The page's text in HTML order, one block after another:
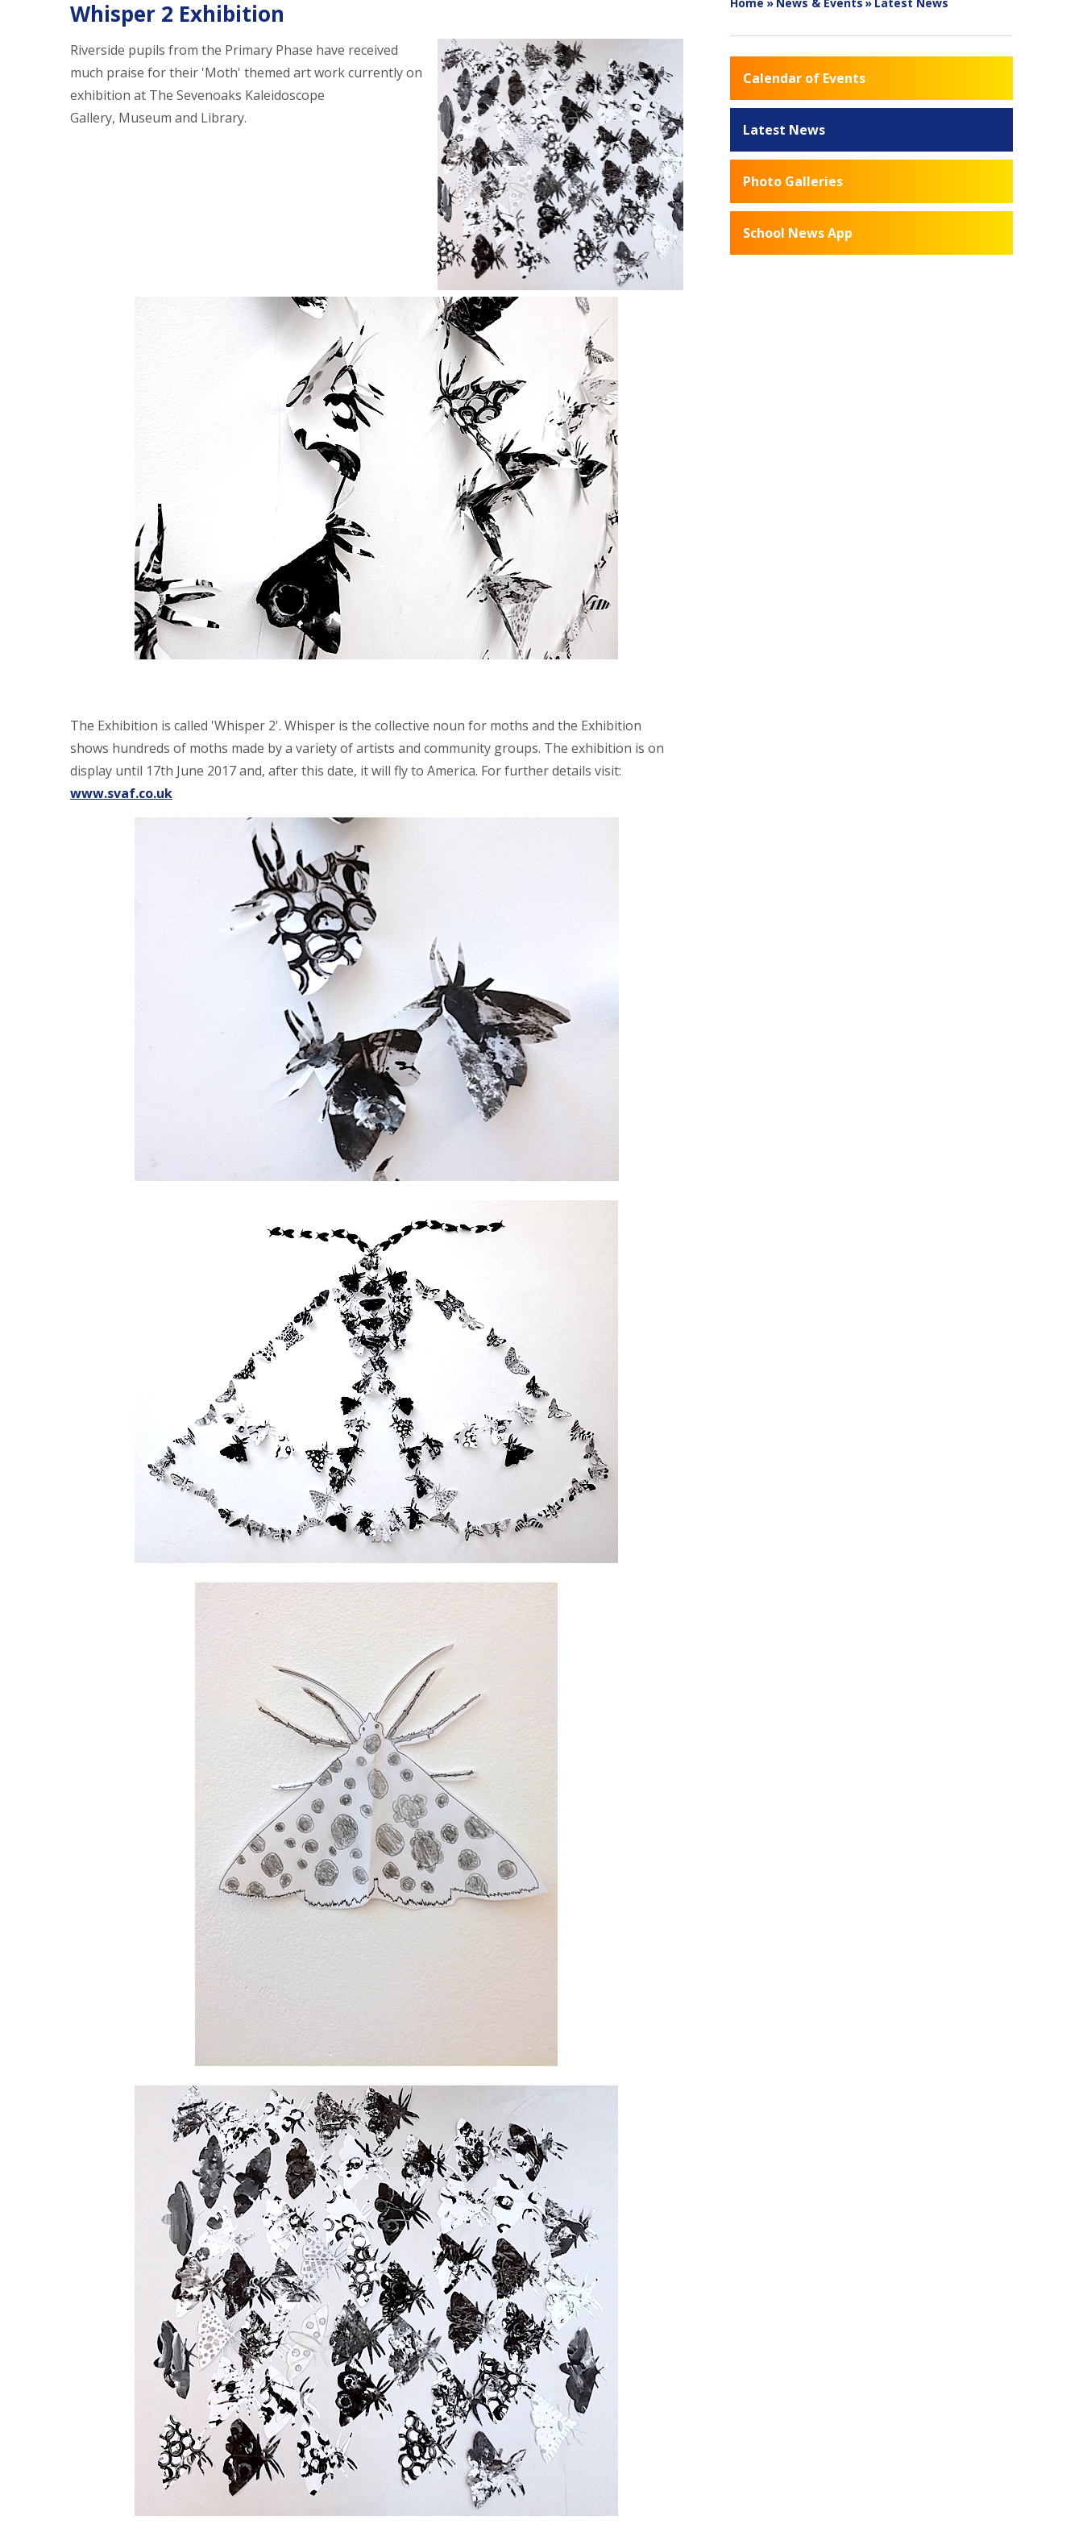
Whisper 2 Exhibition
Riverside pupils from the Primary Phase have received
much praise for their 'Moth' themed art work currently on
exhibition at The Sevenoaks Kaleidoscope
Gallery, Museum and Library.
The Exhibition is called 'Whisper 2'. Whisper is the collective noun for moths and the Exhibition
shows hundreds of moths made by a variety of artists and community groups. The exhibition is on
display until 17th June 2017 and, after this date, it will fly to America. For further details visit:
www.svaf.co.uk
Calendar of Events
Latest News
Photo Galleries
School News App